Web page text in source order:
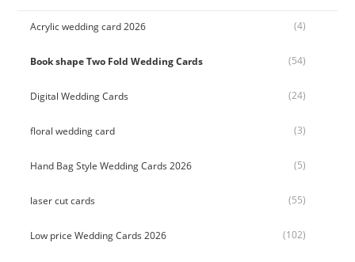
Acrylic wedding card 2026 (4)
Book shape Two Fold Wedding Cards (54)
Digital Wedding Cards (24)
floral wedding card (3)
Hand Bag Style Wedding Cards 2026 (5)
laser cut cards (55)
Low price Wedding Cards 2026 (102)